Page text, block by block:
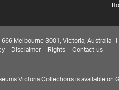
Melbourne 3001, Victoria, Australia
Disclaimer Rights Contact us
Victoria Collections is available on